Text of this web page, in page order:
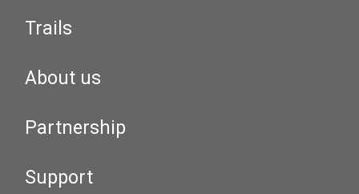
Trails
About us
Partnership
Support